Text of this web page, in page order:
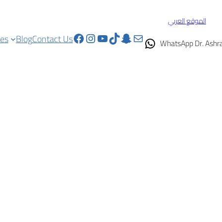
BlogContact UsFacebook
Instagram
YouTube
TikTok
Snapchat
Mail
الموقع العربي
WhatsApp Dr.